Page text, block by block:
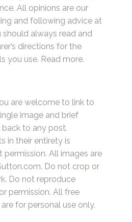
All opinions are our
and following advice at
should always read and
directions for the
you use. Read more.
are welcome to link to
image and brief
to any post.
in their entirety is
All images are
Do not crop or
Do not reproduce
permission. All free
for personal use only.